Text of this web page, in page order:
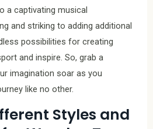
a captivating musical
and striking to adding additional
possibilities for creating
and inspire. So, grab a
imagination soar as you
like no other.
Styles and